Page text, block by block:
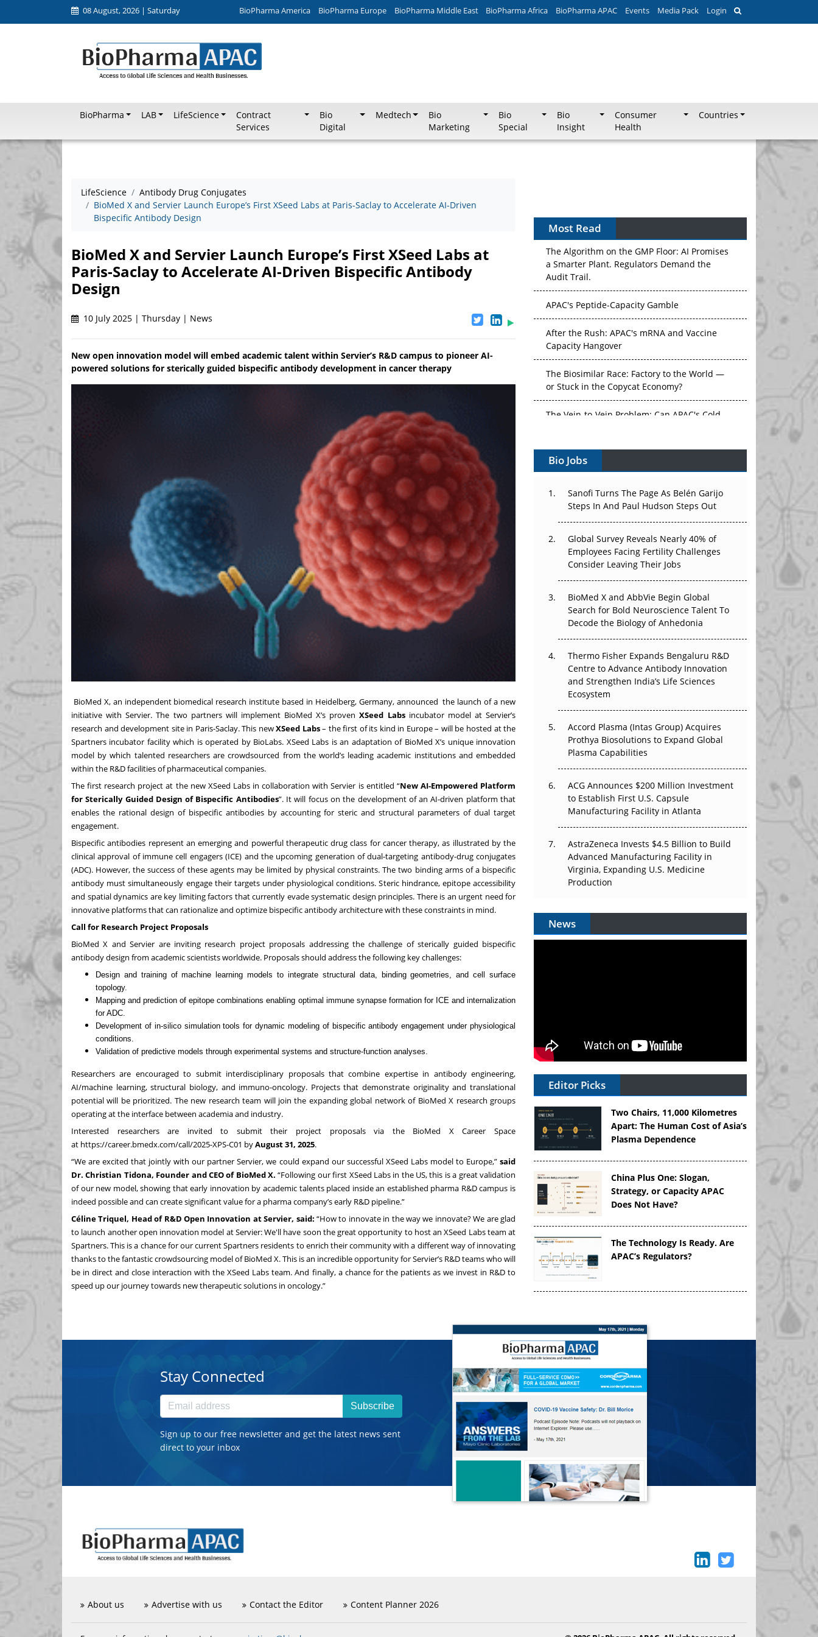
08 August, 2026 | Saturday BioPharma America BioPharma Europe BioPharma Middle East BioPharma Africa BioPharma APAC Events Media Pack Login
BioPharma LAB LifeScience
Contract
Services
Bio
Digital
Medtech
Bio
Marketing
Bio
Special
Bio
Insight
Consumer
Health
Countries
LifeScience
Antibody Drug Conjugates
BioMed X and Servier Launch Europe’s First XSeed Labs at Paris-Saclay to Accelerate AI-Driven
Bispecific Antibody Design
BioMed X and Servier Launch Europe’s First XSeed Labs at
Paris-Saclay to Accelerate AI-Driven Bispecific Antibody
Design
10 July 2025 | Thursday | News
New open innovation model will embed academic talent within Servier’s R&D campus to pioneer AI-
powered solutions for sterically guided bispecific antibody development in cancer therapy
BioMed X, an independent biomedical research institute based in Heidelberg, Germany, announced the launch of a new
initiative withServier. The two partners will implement BioMed X’s provenXSeed Labsincubator model at Servier’s
research and development site in Paris-Saclay. This newXSeed Labs– the first of its kind in Europe – will be hosted at the
Spartners incubator facility which is operated by BioLabs. XSeed Labs is an adaptation of BioMed X’s unique innovation
model by which talented researchers are crowdsourced from the world’s leading academic institutions and embedded
within the R&D facilities of pharmaceutical companies.
The first research project at the new XSeed Labs in collaboration with Servier is entitled “New AI-Empowered Platform
for Sterically Guided Design of Bispecific Antibodies”. It will focus on the development of an AI-driven platform that
enables the rational design of bispecific antibodies by accounting for steric and structural parameters of dual target
engagement.
Bispecific antibodies represent an emerging and powerful therapeutic drug class for cancer therapy, as illustrated by the
clinical approval of immune cell engagers (ICE) and the upcoming generation of dual-targeting antibody-drug conjugates
(ADC). However, the success of these agents may be limited by physical constraints. The two binding arms of a bispecific
antibody must simultaneously engage their targets under physiological conditions. Steric hindrance, epitope accessibility
and spatial dynamics are key limiting factors that currently evade systematic design principles. There is an urgent need for
innovative platforms that can rationalize and optimize bispecific antibody architecture with these constraints in mind.
Call for Research Project Proposals
BioMed X and Servier are inviting research project proposals addressing the challenge of sterically guided bispecific
antibody design from academic scientists worldwide. Proposals should address the following key challenges:
Design and training of machine learning models to integrate structural data, binding geometries, and cell surface
topology.
Mapping and prediction of epitope combinations enabling optimal immune synapse formation for ICE and internalization
for ADC.
Development of in-silico simulation tools for dynamic modeling of bispecific antibody engagement under physiological
conditions.
Validation of predictive models through experimental systems and structure-function analyses.
Researchers are encouraged to submit interdisciplinary proposals that combine expertise in antibody engineering,
AI/machine learning, structural biology, and immuno-oncology. Projects that demonstrate originality and translational
potential will be prioritized. The new research team will join the expanding global network of BioMed X research groups
operating at the interface between academia and industry.
Interested researchers are invited to submit their project proposals via the BioMed X Career Space
at https://career.bmedx.com/call/2025-XPS-C01 byAugust 31, 2025.
“We are excited that jointly with our partner Servier, we could expand our successful XSeed Labs model to Europe,” said
Dr. Christian Tidona, Founder and CEO of BioMed X. “Following our first XSeed Labs in the US, this is a great validation
of our new model, showing that early innovation by academic talents placed inside an established pharma R&D campus is
indeed possible and can create significant value for a pharma company’s early R&D pipeline.”
Céline Triquel, Head of R&D Open Innovation at Servier, said: “How to innovate in the way we innovate? We are glad
to launch another open innovation model at Servier: We'll have soon the great opportunity to host an XSeed Labs team at
Spartners. This is a chance for our current Spartners residents to enrich their community with a different way of innovating
thanks to the fantastic crowdsourcing model of BioMed X. This is an incredible opportunity for Servier’s R&D teams who will
be in direct and close interaction with the XSeed Labs team. And finally, a chance for the patients as we invest in R&D to
speed up our journey towards new therapeutic solutions in oncology.”
Most Read
The Algorithm on the GMP Floor: AI Promises
a Smarter Plant. Regulators Demand the
Audit Trail.
APAC's Peptide-Capacity Gamble
After the Rush: APAC's mRNA and Vaccine
Capacity Hangover
The Biosimilar Race: Factory to the World —
or Stuck in the Copycat Economy?
Vectors, Plasmids and the CGT Trap: APAC's
Cell and Gene Therapy Ambitions Face an
Upstream Bottleneck
The Great Biopharma Reset: 50 Developments
That Changed Everything in H1 2026
Beyond the Trial: Can Real-World Evidence
Earn Regulatory Trust in APAC?
Beyond the Obvious Giant: Where APAC's
Clinical Trials Go Next
The Frontier That Won’t Quite Arrive
Can APAC Biomanufacturing Decarbonise
Bio Jobs
Sanofi Turns The Page As Belén Garijo
Steps In And Paul Hudson Steps Out
Global Survey Reveals Nearly 40% of
Employees Facing Fertility Challenges
Consider Leaving Their Jobs
BioMed X and AbbVie Begin Global
Search for Bold Neuroscience Talent To
Decode the Biology of Anhedonia
Thermo Fisher Expands Bengaluru R&D
Centre to Advance Antibody Innovation
and Strengthen India’s Life Sciences
Ecosystem
Accord Plasma (Intas Group) Acquires
Prothya Biosolutions to Expand Global
Plasma Capabilities
ACG Announces $200 Million Investment
to Establish First U.S. Capsule
Manufacturing Facility in Atlanta
AstraZeneca Invests $4.5 Billion to Build
Advanced Manufacturing Facility in
Virginia, Expanding U.S. Medicine
Production
News
Editor Picks
Two Chairs, 11,000 Kilometres
Apart: The Human Cost of Asia’s
Plasma Dependence
China Plus One: Slogan,
Strategy, or Capacity APAC
Does Not Have?
The Technology Is Ready. Are
APAC’s Regulators?
Stay Connected
Subscribe
Sign up to our free newsletter and get the latest news sent
direct to your inbox
About us Advertise with us Contact the Editor Content Planner 2026